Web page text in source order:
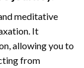
meditative
It
allowing you to
from